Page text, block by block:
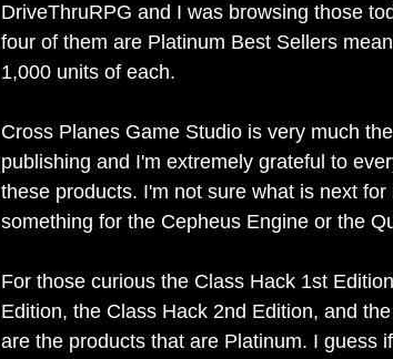
DriveThruRPG and I was browsing those
four of them are Platinum Best Sellers
1,000 units of each.
Cross Planes Game Studio is very much
publishing and I'm extremely grateful to
these products. I'm not sure what is next
something for the Cepheus Engine or the
For those curious the Class Hack 1st Edition
Edition, the Class Hack 2nd Edition, and the
are the products that are Platinum. I guess